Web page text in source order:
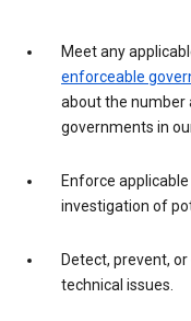
Meet any
enforceable
about the number
governments in
Enforce
investigation of
Detect, prevent,
technical issues.